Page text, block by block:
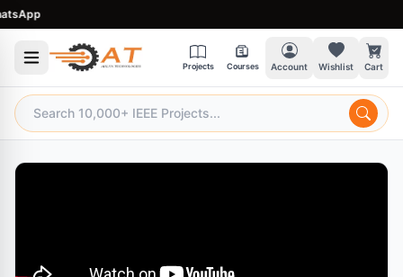
Projects Courses Account Wishlist Cart